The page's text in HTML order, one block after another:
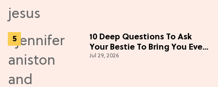
10 Deep Questions To Ask
Your Bestie To Bring You Even
Closer
Jul 29, 2026